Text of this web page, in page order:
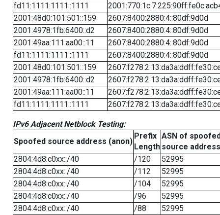
fd11:1111:1111::1111
2001:48d0:101:501::159
2607:8400:2880:4::80df:9d0d
2001:4978:1fb:6400::d2
2607:8400:2880:4::80df:9d0d
2001:49aa:111:aa00::11
2607:8400:2880:4::80df:9d0d
fd11:1111:1111::1111
2607:8400:2880:4::80df:9d0d
2001:48d0:101:501::159
2001:4978:1fb:6400::d2
2001:49aa:111:aa00::11
fd11:1111:1111::1111
IPv6 Adjacent Netblock Testing:
Spoofed source address (anon)
Prefix
Length
ASN of
source address
2804:4d8:c0xx::/40
/120
52995
2804:4d8:c0xx::/40
/112
52995
2804:4d8:c0xx::/40
/104
52995
2804:4d8:c0xx::/40
/96
52995
2804:4d8:c0xx::/40
/88
52995